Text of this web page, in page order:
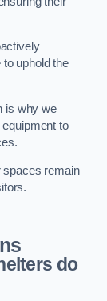
uphold the
is why we
to
spaces remain
do